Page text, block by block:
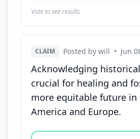
Vote to see results
CLAIM Posted by will • Jun
Acknowledging
crucial for healing and
more equitable future in
America and Europe.
Vote options for this